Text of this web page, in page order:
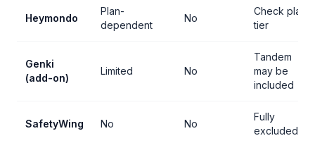
Heymondo
Plan-
dependent
No
Check plan
tier
Genki
(add-on)
Limited No
Tandem
may be
included
SafetyWing No No
Fully
excluded